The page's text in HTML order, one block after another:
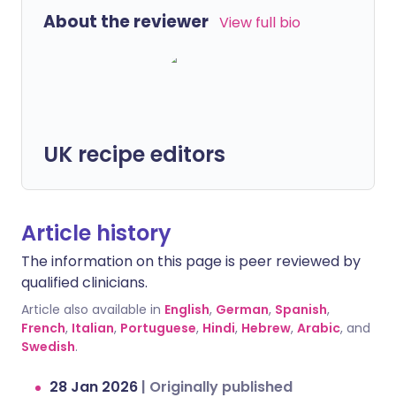
About the reviewer View full bio
UK recipe editors
Article history
The information on this page is peer reviewed by
qualified clinicians.
Article also available in English, German, Spanish,
French, Italian, Portuguese, Hindi, Hebrew, Arabic, and
Swedish.
28 Jan 2026 | Originally published